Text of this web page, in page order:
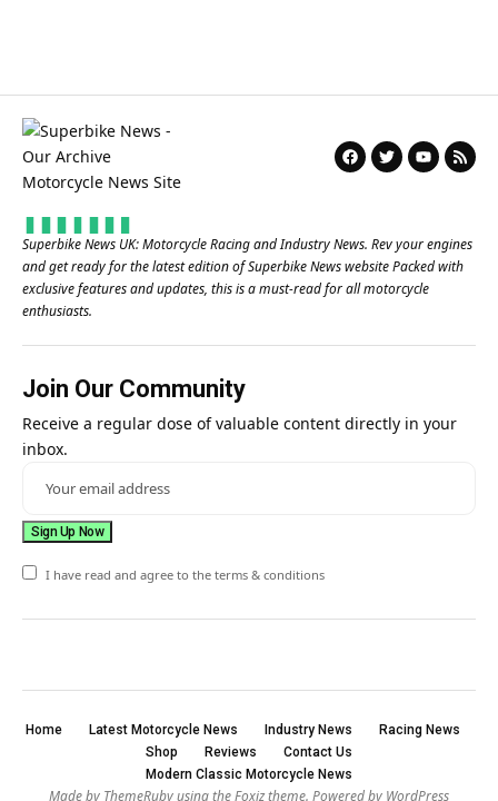
Superbike News UK: Motorcycle Racing and Industry News. Rev your engines
and get ready for the latest edition of Superbike News website Packed with
exclusive features and updates, this is a must-read for all motorcycle
enthusiasts.
Join Our Community
Receive a regular dose of valuable content directly in your
inbox.
I have read and agree to the terms & conditions
Home Latest Motorcycle News Industry News
Racing News
Shop
Reviews
Contact Us
Modern Classic Motorcycle News
Made by ThemeRuby using the Foxiz theme. Powered by WordPress